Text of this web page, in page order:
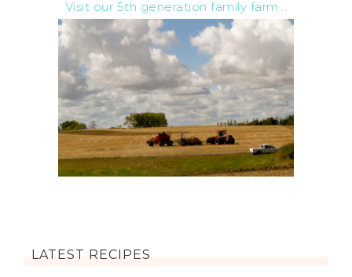
Visit our 5th generation family farm...
LATEST RECIPES